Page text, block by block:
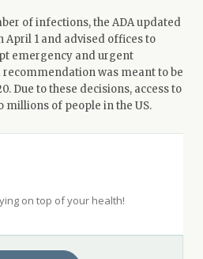
of infections, the ADA updated
1 and advised offices to
emergency and urgent
was meant to be
Due to these decisions, access to
millions of people in the US.
on top of your health!